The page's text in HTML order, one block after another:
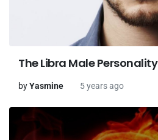
The Libra Male Personality
byYasmine 5 years ago